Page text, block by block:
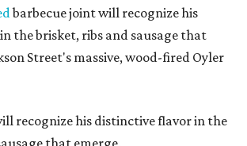
barbecue joint will recognize his
the brisket, ribs and sausage that
Street's massive, wood-fired Oyler
recognize his distinctive flavor in the